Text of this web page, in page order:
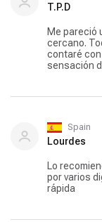
T.P.D
Me pareció
cercano.
contaré
sensación
Spain
Lourdes
Lo
por varios
rápida